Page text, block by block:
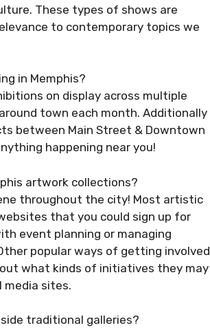
These types of shows are
to contemporary topics we
in Memphis?
on display across multiple
town each month. Additionally
between Main Street & Downtown
happening near you!
artwork collections?
throughout the city! Most artistic
that you could sign up for
event planning or managing
popular ways of getting involved
what kinds of initiatives they may
media sites.
traditional galleries?